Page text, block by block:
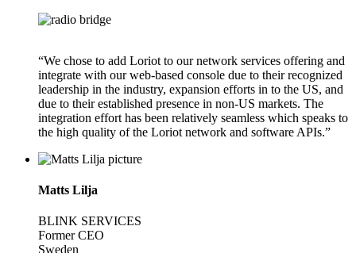
“We chose to add Loriot to our network services offering and
integrate with our web-based console due to their recognized
leadership in the industry, expansion efforts in to the US, and
due to their established presence in non-US markets. The
integration effort has been relatively seamless which speaks to
the high quality of the Loriot network and software APIs.”
Matts Lilja
BLINK SERVICES
Former CEO
Sweden